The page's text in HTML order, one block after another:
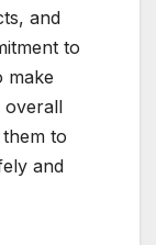
and
to
make
overall
to
and